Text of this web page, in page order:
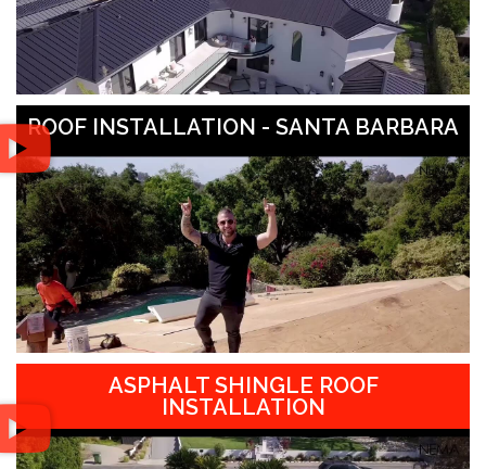
ROOF INSTALLATION - SANTA BARBARA
ASPHALT SHINGLE ROOF
INSTALLATION